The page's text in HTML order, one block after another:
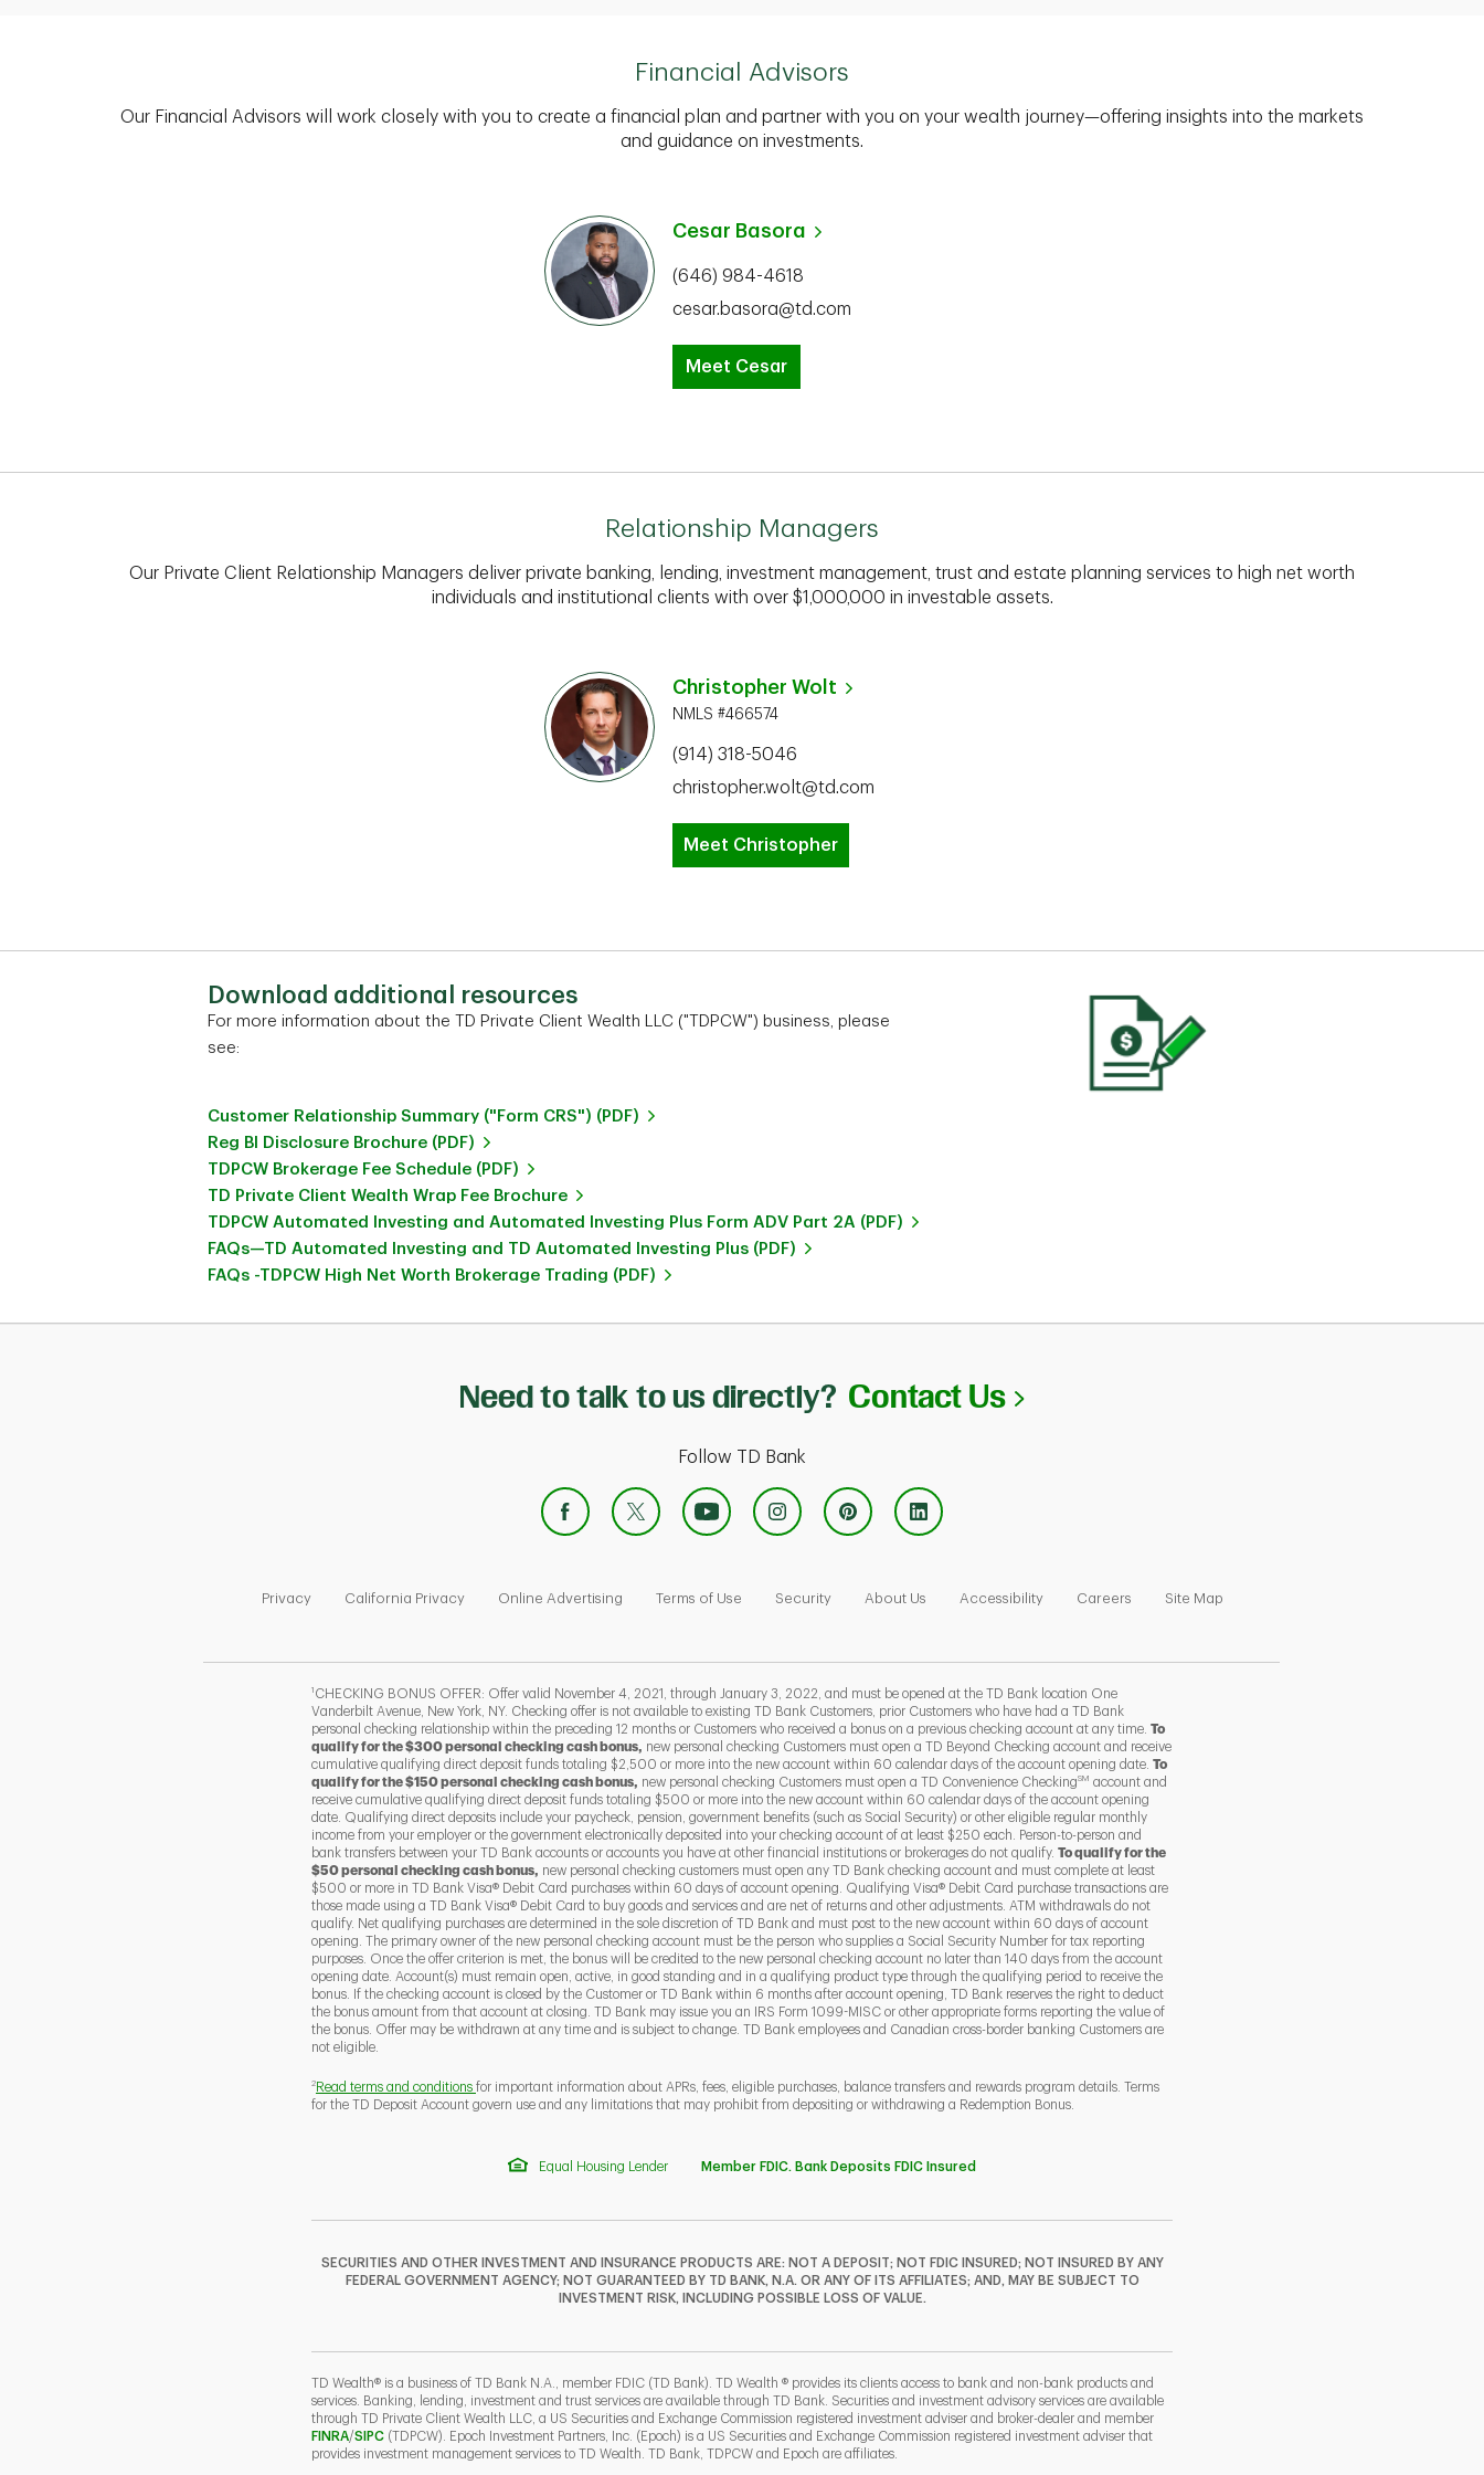
Financial Advisors
Our Financial Advisors will work closely with you to create a financial plan and partner with you on your wealth journey—offering insights into the markets
and guidance on investments.
Cesar Basora
(646) 984-4618
cesar.basora@td.com
Meet Cesar
Relationship Managers
Our Private Client Relationship Managers deliver private banking, lending, investment management, trust and estate planning services to high net worth
individuals and institutional clients with over $1,000,000 in investable assets.
Christopher Wolt
NMLS #466574
(914) 318-5046
christopher.wolt@td.com
Meet Christopher
Download additional resources
For more information about the TD Private Client Wealth LLC ("TDPCW") business, please
see:
Customer Relationship Summary ("Form CRS") (PDF)
Reg BI Disclosure Brochure (PDF)
TDPCW Brokerage Fee Schedule (PDF)
TD Private Client Wealth Wrap Fee Brochure
TDPCW Automated Investing and Automated Investing Plus Form ADV Part 2A (PDF)
FAQs—TD Automated Investing and TD Automated Investing Plus (PDF)
FAQs -TDPCW High Net Worth Brokerage Trading (PDF)
Need to talk to us directly? Contact Us Link Opens in New Tab
Follow TD Bank
Privacy
Link Opens in New Tab
California Privacy
Link Opens in New Tab
Online Advertising
Link Opens in New Tab
Terms of Use
Link Opens in New Tab
Security
Link Opens in New Tab
About Us
Link Opens in New Tab
Accessibility
Link Opens in New Tab
Careers
Link Opens in New Tab
Site Map
1 CHECKING BONUS OFFER: Offer valid November 4, 2021, through January 3, 2022, and must be opened at the TD Bank location One
Vanderbilt Avenue, New York, NY. Checking offer is not available to existing TD Bank Customers, prior Customers who have had a TD Bank
personal checking relationship within the preceding 12 months or Customers who received a bonus on a previous checking account at any time. To
qualify for the $300 personal checking cash bonus, new personal checking Customers must open a TD Beyond Checking account and receive
cumulative qualifying direct deposit funds totaling $2,500 or more into the new account within 60 calendar days of the account opening date. To
qualify for the $150 personal checking cash bonus, new personal checking Customers must open a TD Convenience CheckingSM account and
receive cumulative qualifying direct deposit funds totaling $500 or more into the new account within 60 calendar days of the account opening
date. Qualifying direct deposits include your paycheck, pension, government benefits (such as Social Security) or other eligible regular monthly
income from your employer or the government electronically deposited into your checking account of at least $250 each. Person-to-person and
bank transfers between your TD Bank accounts or accounts you have at other financial institutions or brokerages do not qualify. To qualify for the
$50 personal checking cash bonus, new personal checking customers must open any TD Bank checking account and must complete at least
$500 or more in TD Bank Visa® Debit Card purchases within 60 days of account opening. Qualifying Visa® Debit Card purchase transactions are
those made using a TD Bank Visa® Debit Card to buy goods and services and are net of returns and other adjustments. ATM withdrawals do not
qualify. Net qualifying purchases are determined in the sole discretion of TD Bank and must post to the new account within 60 days of account
opening. The primary owner of the new personal checking account must be the person who supplies a Social Security Number for tax reporting
purposes. Once the offer criterion is met, the bonus will be credited to the new personal checking account no later than 140 days from the account
opening date. Account(s) must remain open, active, in good standing and in a qualifying product type through the qualifying period to receive the
bonus. If the checking account is closed by the Customer or TD Bank within 6 months after account opening, TD Bank reserves the right to deduct
the bonus amount from that account at closing. TD Bank may issue you an IRS Form 1099-MISC or other appropriate forms reporting the value of
the bonus. Offer may be withdrawn at any time and is subject to change. TD Bank employees and Canadian cross-border banking Customers are
not eligible.
2 Read terms and conditions for important information about APRs, fees, eligible purchases, balance transfers and rewards program details. Terms
for the TD Deposit Account govern use and any limitations that may prohibit from depositing or withdrawing a Redemption Bonus.
Equal Housing Lender Member FDIC. Bank Deposits FDIC Insured
SECURITIES AND OTHER INVESTMENT AND INSURANCE PRODUCTS ARE: NOT A DEPOSIT; NOT FDIC INSURED; NOT INSURED BY ANY
FEDERAL GOVERNMENT AGENCY; NOT GUARANTEED BY TD BANK, N.A. OR ANY OF ITS AFFILIATES; AND, MAY BE SUBJECT TO
INVESTMENT RISK, INCLUDING POSSIBLE LOSS OF VALUE.
TD Wealth® is a business of TD Bank N.A., member FDIC (TD Bank). TD Wealth ® provides its clients access to bank and non-bank products and
services. Banking, lending, investment and trust services are available through TD Bank. Securities and investment advisory services are available
through TD Private Client Wealth LLC, a US Securities and Exchange Commission registered investment adviser and broker-dealer and member
FINRALink Opens in New Tab
/SIPCLink Opens in New Tab
(TDPCW). Epoch Investment Partners, Inc. (Epoch) is a US Securities and Exchange Commission registered investment adviser that
provides investment management services to TD Wealth. TD Bank, TDPCW and Epoch are affiliates.